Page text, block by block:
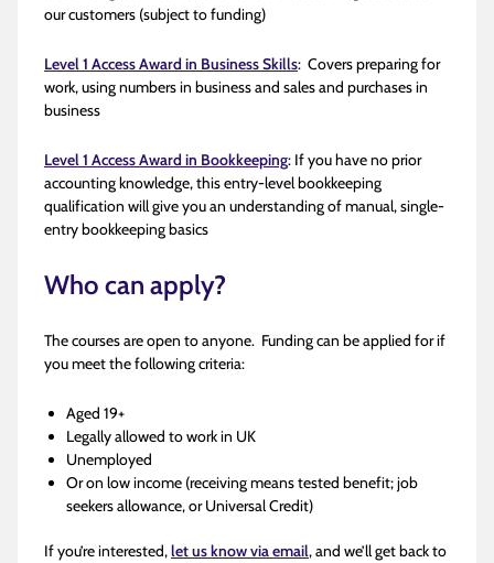
our customers (subject to funding)
Level 1 Access Award in Business Skills: Covers preparing for
work, using numbers in business and sales and purchases in
business
Level 1 Access Award in Bookkeeping: If you have no prior
accounting knowledge, this entry-level bookkeeping
qualification will give you an understanding of manual, single-
entry bookkeeping basics
Who can apply?
The courses are open to anyone. Funding can be applied for if
you meet the following criteria:
Aged 19+
Legally allowed to work in UK
Unemployed
Or on low income (receiving means tested benefit; job
seekers allowance, or Universal Credit)
If you’re interested,let us know via email, and we’ll get back to